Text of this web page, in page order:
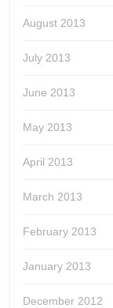
August 2013
July 2013
June 2013
May 2013
April 2013
March 2013
February 2013
January 2013
December 2012